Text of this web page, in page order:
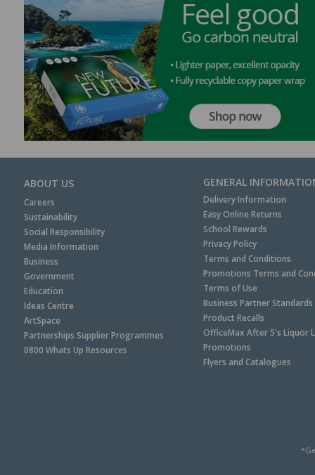
ABOUT US
Careers
Sustainability
Social Responsibility
Media Information
Business
Government
Education
Ideas Centre
ArtSpace
Partnerships Supplier Programmes
0800 Whats Up Resources
GENERAL
Delivery Information
Easy Online Returns
School Rewards
Privacy Policy
Terms and Conditions
Promotions Terms and
Terms of Use
Business Partner Standards
Product Recalls
OfficeMax After 5's Liquor
Promotions
Flyers and Catalogues